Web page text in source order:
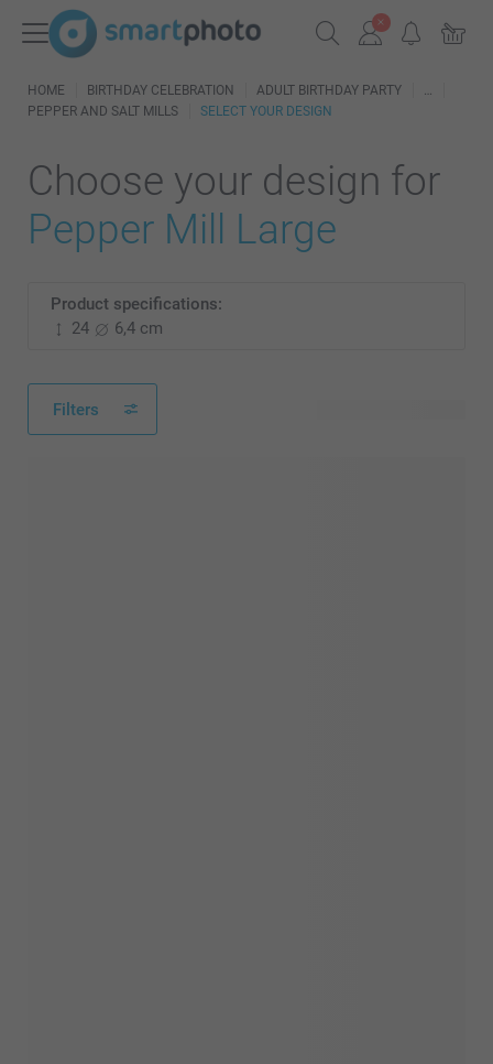
HOME BIRTHDAY CELEBRATION
ADULT BIRTHDAY PARTY
PEPPER AND SALT MILLS
SELECT YOUR DESIGN
Choose your design for
Pepper Mill Large
Product specifications:
24
6,4 cm
Filters